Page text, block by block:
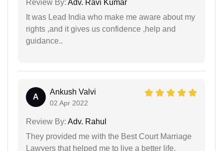
Review By: Adv. Ravi Kumar
It was Lead India who make me aware about my
rights ,and it gives us confidence ,help and
guidance..
A
Ankush Valvi
02 Apr 2022
Review By: Adv. Rahul
They provided me with the Best Court Marriage
Lawyers that helped me to live a better life.